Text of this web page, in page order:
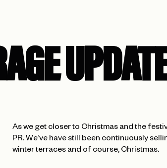
As we get closer to Christmas and the
PR. We’ve have still been continuously
winter terraces and of course, Christmas.